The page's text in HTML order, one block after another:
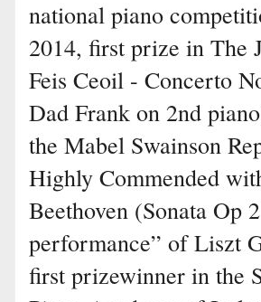
national piano
2014, first prize in The
Feis Ceoil - Concerto
Dad Frank on 2nd
the Mabel Swainson
Highly Commended
Beethoven (Sonata Op
performance” of Liszt
first prizewinner in the